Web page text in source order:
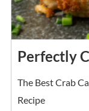
Perfectly
The Best Crab
Recipe